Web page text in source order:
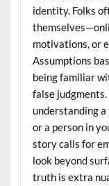
identity. Folks
motivations, or
Assumptions
being familiar
false
understanding
or a person in
story calls for
look beyond
truth is extra